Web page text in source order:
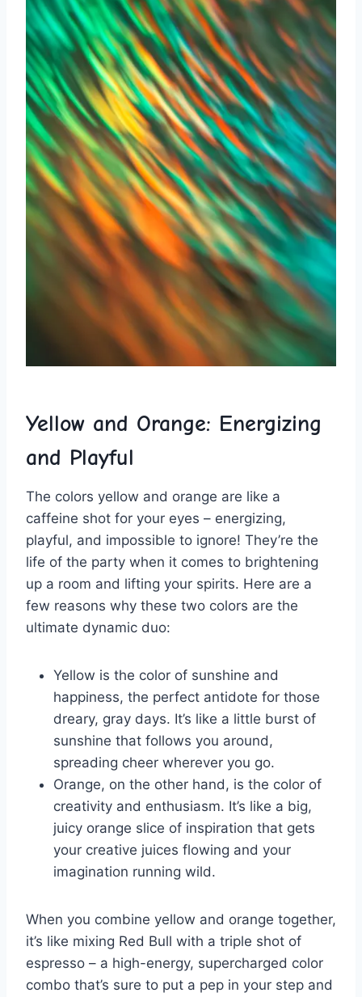
Yellow and Orange: Energizing
and Playful
The colors yellow and orange⁤ are like ⁤a
caffeine shot for your eyes‍ – energizing,
playful,⁤ and ‍impossible to ignore! They’re the
life of ⁤the party when it comes to brightening
up ⁤a⁢ room and lifting ⁢your spirits. Here are a⁢
few reasons ⁣why these ⁤two colors are the
ultimate dynamic duo:
Yellow is⁢ the color of ​sunshine ‍and
happiness,​ the perfect ​antidote for those
dreary, gray days. It’s like a little burst of
sunshine that follows you around,
spreading cheer wherever you go.
Orange, on the other hand, is the color of
creativity and enthusiasm. It’s like a big,
juicy ⁢orange slice ‌of ​inspiration‌ that gets
⁢your ‌creative juices flowing and your
imagination running ‌wild.
When you combine yellow and orange together,​
it’s⁣ like mixing Red Bull with a⁤ triple shot of
espresso – a high-energy, supercharged color
combo ‍that’s sure to put a‌ pep in your step and